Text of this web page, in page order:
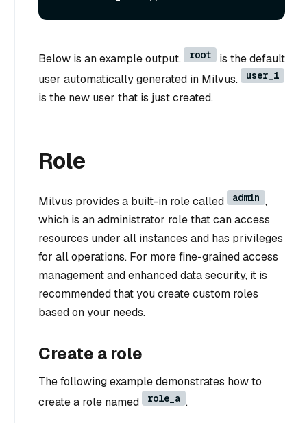
Below is an example output. root
is the default
user automatically generated in Milvus.
user_1
is the new user that is just created.
Role
Milvus provides a built-in role called admin ,
which is an administrator role that can access
resources under all instances and has privileges
for all operations. For more fine-grained access
management and enhanced data security, it is
recommended that you create custom roles
based on your needs.
Create a role
The following example demonstrates how to
create a role named
role_a .